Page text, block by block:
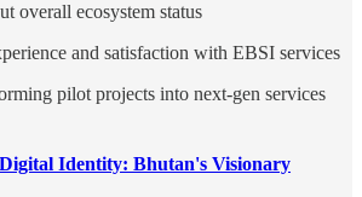
overall ecosystem status
and satisfaction with EBSI services
pilot projects into next-gen services
Identity: Bhutan's Visionary